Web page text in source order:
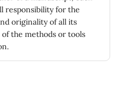
responsibility for the
originality of all its
the methods or tools